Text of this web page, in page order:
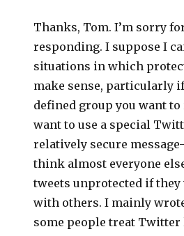
Thanks, Tom. I’m sorry
responding. I suppose I
situations in which
make sense, particularly
defined group you want to
want to use a special
relatively secure
think almost everyone
tweets unprotected if
with others. I mainly
some people treat Twitter